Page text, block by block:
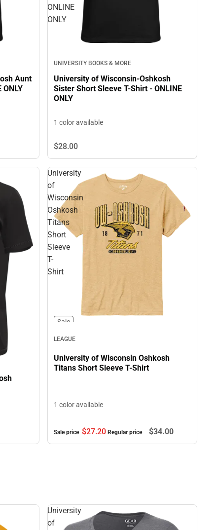
Aunt
ONLY
ONLINE
ONLY
UNIVERSITY BOOKS & MORE
University of Wisconsin-Oshkosh
Sister Short Sleeve T-Shirt - ONLINE
ONLY
1 color available
$28.00
University
of
Wisconsin
Oshkosh
Titans
Short
Sleeve
T-
Shirt
Sale
LEAGUE
University of Wisconsin Oshkosh
Titans Short Sleeve T-Shirt
1 color available
Sale price $27.20 Regular price $34.00
University
of